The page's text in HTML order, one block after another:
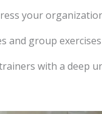
your
and group
with a deep